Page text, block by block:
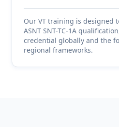
Our VT training is designed
ASNT SNT-TC-1A
credential globally and the
regional frameworks.